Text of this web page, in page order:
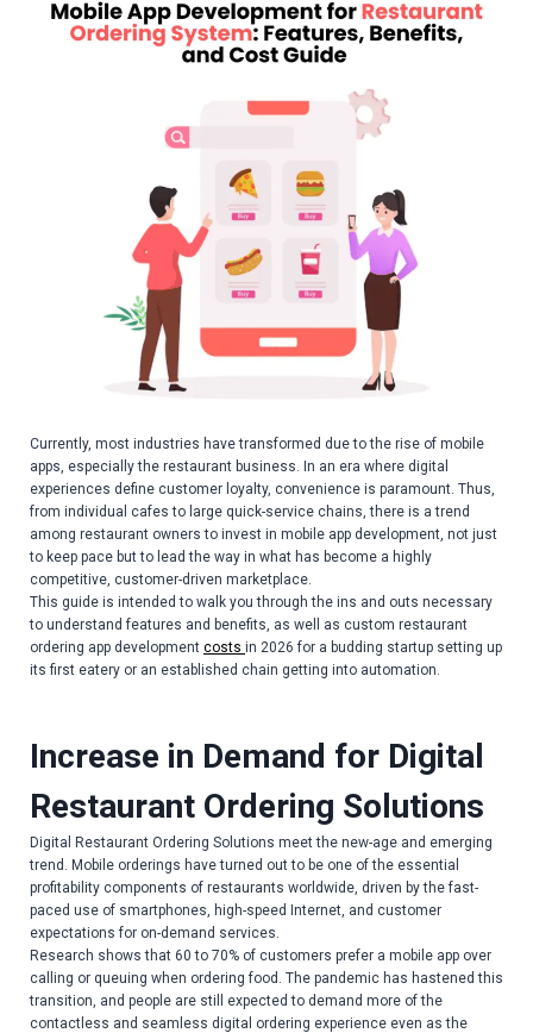
Currently, most industries have transformed due to the rise of mobile
apps, especially the restaurant business. In an era where digital
experiences define customer loyalty, convenience is paramount. Thus,
from individual cafes to large quick-service chains, there is a trend
among restaurant owners to invest in mobile app development, not just
to keep pace but to lead the way in what has become a highly
competitive, customer-driven marketplace.
This guide is intended to walk you through the ins and outs necessary
to understand features and benefits, as well as custom restaurant
ordering app development costs in 2026 for a budding startup setting up
its first eatery or an established chain getting into automation.
Increase in Demand for Digital
Restaurant Ordering Solutions
Digital Restaurant Ordering Solutions meet the new-age and emerging
trend. Mobile orderings have turned out to be one of the essential
profitability components of restaurants worldwide, driven by the fast-
paced use of smartphones, high-speed Internet, and customer
expectations for on-demand services.
Research shows that 60 to 70% of customers prefer a mobile app over
calling or queuing when ordering food. The pandemic has hastened this
transition, and people are still expected to demand more of the
contactless and seamless digital ordering experience even as the